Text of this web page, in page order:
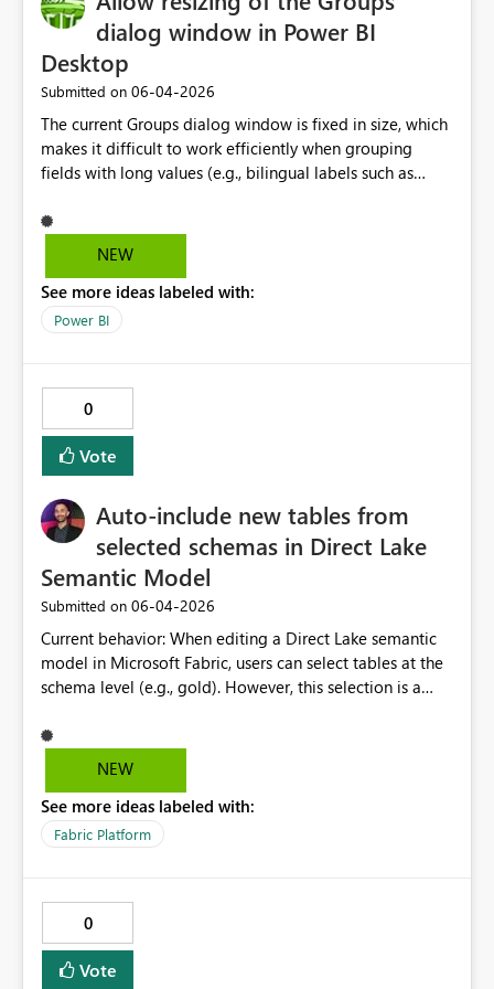
dialog window in Power BI
Desktop
Submitted on ‎06-04-2026
The current Groups dialog window is fixed in size, which
makes it difficult to work efficiently when grouping
fields with long values (e.g., bilingual labels such as
between “Ungrouped values” and “Groups and
members” to add and rename groups, which
dialog window to be resized or expanded would greatly
improve usability and productivity, particularly for
NEW
See more ideas labeled with:
Power BI
0
Vote
Auto-include new tables from
selected schemas in Direct Lake
Semantic Model
Submitted on ‎06-04-2026
Current behavior: When editing a Direct Lake semantic
model in Microsoft Fabric, users can select tables at the
schema level (e.g., gold). However, this selection is a
schema afterward are not automatically included in the
semantic model. Users must return to "Edit semantic
one is added. Expected / requested behavior: When a
schema is selected in the semantic model table picker,
are automatically included upon the next refresh or
model sync, without requiring manual intervention.
Business impact: In environments with active
development where new tables are regularly added to a
NEW
See more ideas labeled with:
Fabric Platform
0
Vote